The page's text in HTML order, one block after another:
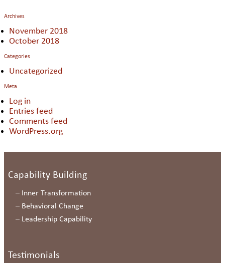
Archives
November 2018
October 2018
Categories
Uncategorized
Meta
Log in
Entries feed
Comments feed
WordPress.org
Capability Building
– Inner Transformation
– Behavioral Change
– Leadership Capability
Testimonials